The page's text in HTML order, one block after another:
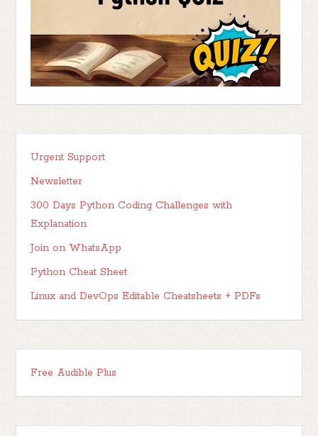
Urgent Support
Newsletter
300 Days Python Coding Challenges with
Explanation
Join on WhatsApp
Python Cheat Sheet
Linux and DevOps Editable Cheatsheets + PDFs
Free Audible Plus